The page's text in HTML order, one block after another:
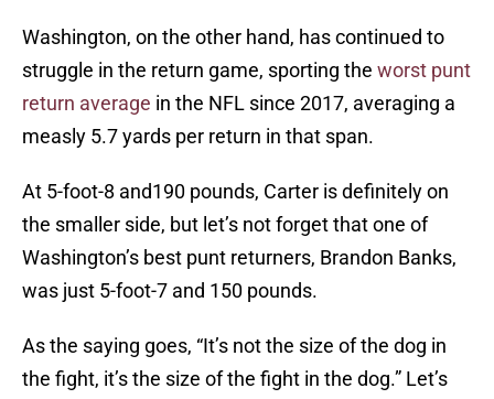
Washington, on the other hand, has continued to
struggle in the return game, sporting the worst punt
return average in the NFL since 2017, averaging a
measly 5.7 yards per return in that span.
At 5-foot-8 and190 pounds, Carter is definitely on
the smaller side, but let’s not forget that one of
Washington’s best punt returners, Brandon Banks,
was just 5-foot-7 and 150 pounds.
As the saying goes, “It’s not the size of the dog in
the fight, it’s the size of the fight in the dog.” Let’s